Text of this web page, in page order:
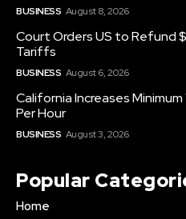
BUSINESS August 8, 2026
Court Orders US to Refund
Tariffs
BUSINESS August 6, 2026
California Increases
Per Hour
BUSINESS August 3, 2026
Popular
Home